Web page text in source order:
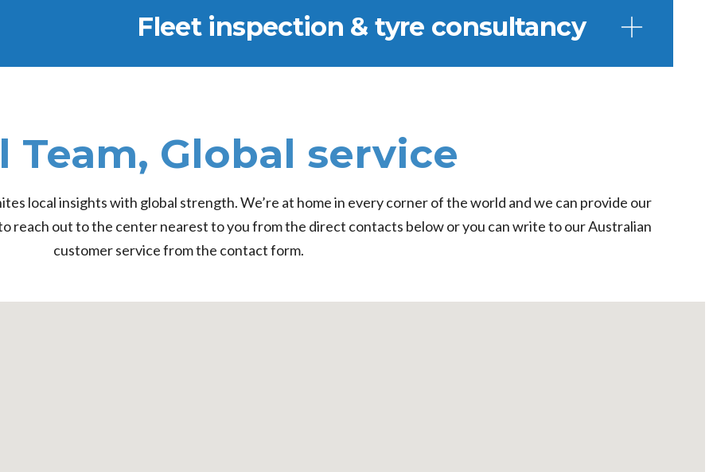
Fleet inspection & tyre consultancy
Team, Global service
local insights with global strength. We’re at home in every corner of the world and we can provide our
reach out to the center nearest to you from the direct contacts below or you can write to our Australian
customer service from the contact form.